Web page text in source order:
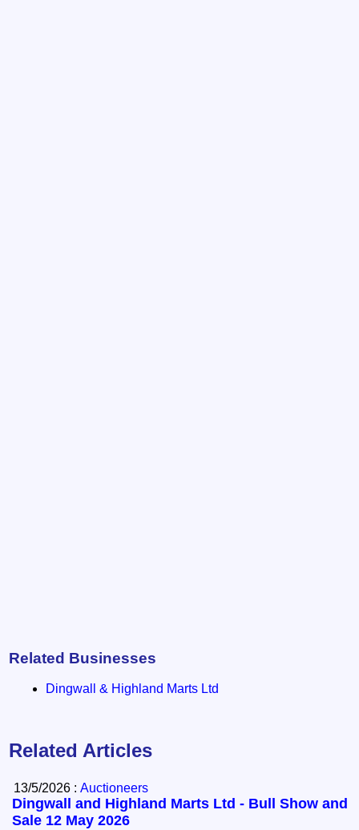
Related Businesses
Dingwall & Highland Marts Ltd
Related Articles
13/5/2026 :Auctioneers
Dingwall and Highland Marts Ltd - Bull Show and
Sale 12 May 2026